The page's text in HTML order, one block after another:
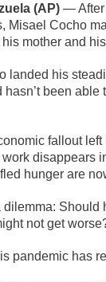
(AP) — After
Misael Cocho
mother and
landed his
been
fallout
disappears
hunger are
dilemma: Should
not get
pandemic has